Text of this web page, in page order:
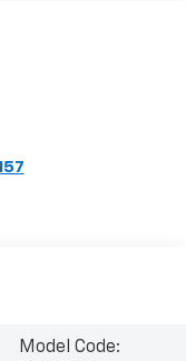
Model Code: